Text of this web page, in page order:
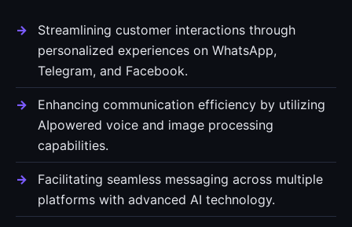
Streamlining customer interactions through
personalized experiences on WhatsApp,
Telegram, and Facebook.
Enhancing communication efficiency by utilizing
AIpowered voice and image processing
capabilities.
Facilitating seamless messaging across multiple
platforms with advanced AI technology.